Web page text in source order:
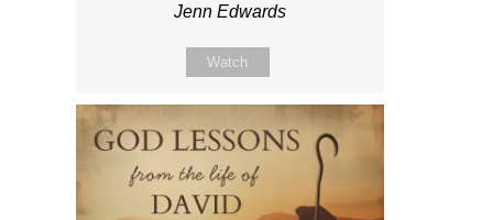
Jenn Edwards
Watch